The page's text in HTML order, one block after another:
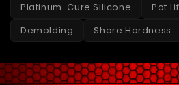
Platinum-Cure Silicone Pot
Demolding
Shore Hardness